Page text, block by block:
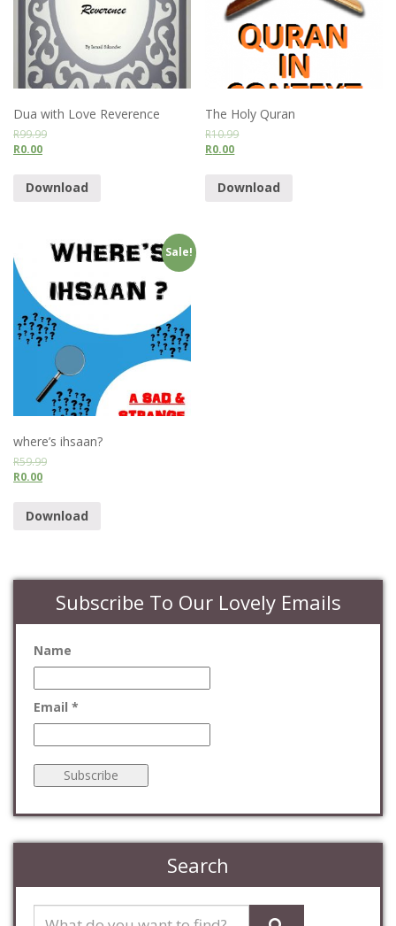
Dua with Love Reverence
R99.99
R0.00
Download
The Holy Quran
R10.99
R0.00
Download
Sale!
where’s ihsaan?
R59.99
R0.00
Download
Subscribe To Our Lovely Emails
Name
Email *
Search